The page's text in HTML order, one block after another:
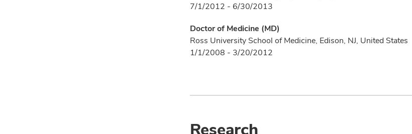
7/1/2012 - 6/30/2013
Doctor of Medicine (MD)
Ross University School of Medicine, Edison, NJ, United States
1/1/2008 - 3/20/2012
Research